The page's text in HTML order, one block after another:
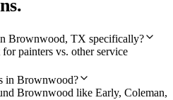
Brownwood, TX specifically?
painters vs. other service
in Brownwood?
Brownwood like Early, Coleman,